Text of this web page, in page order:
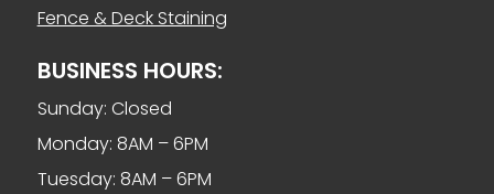
Fence & Deck Staining
BUSINESS HOURS:
Sunday: Closed
Monday: 8AM – 6PM
Tuesday: 8AM – 6PM